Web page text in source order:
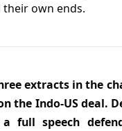
own ends.
extracts in the
the Indo-US deal.
full speech